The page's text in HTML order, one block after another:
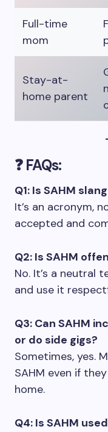
Full-time
mom
Stay-at-
home parent
❓ FAQs:
Q1: Is SAHM
It’s an acronym,
accepted and
Q2: Is SAHM
No. It’s a neutral
and use it
Q3: Can SAHM
or do side gigs?
Sometimes, yes.
SAHM even if
home.
Q4: Is SAHM